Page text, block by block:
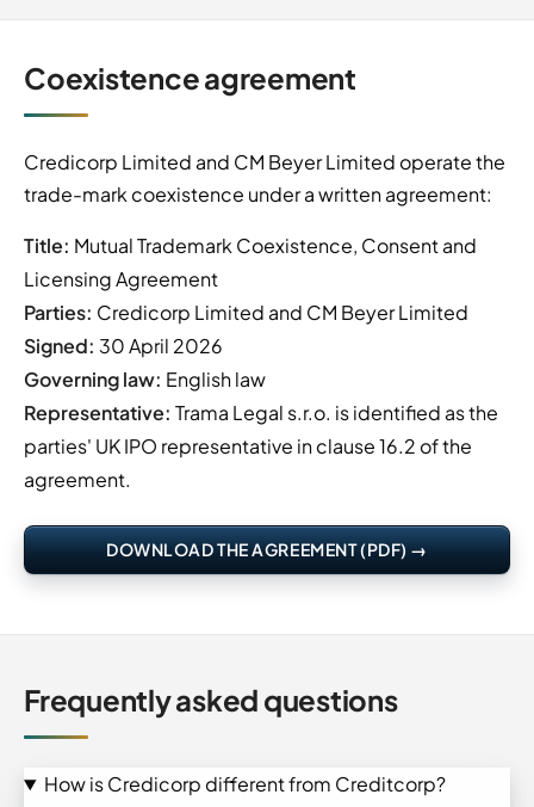
Coexistence agreement
Credicorp Limited and CM Beyer Limited operate the
trade-mark coexistence under a written agreement:
Title: Mutual Trademark Coexistence, Consent and
Licensing Agreement
Parties: Credicorp Limited and CM Beyer Limited
Signed: 30 April 2026
Governing law: English law
Representative: Trama Legal s.r.o. is identified as the
parties' UK IPO representative in clause 16.2 of the
agreement.
DOWNLOAD THE AGREEMENT (PDF) →
Frequently asked questions
How is Credicorp different from Creditcorp?